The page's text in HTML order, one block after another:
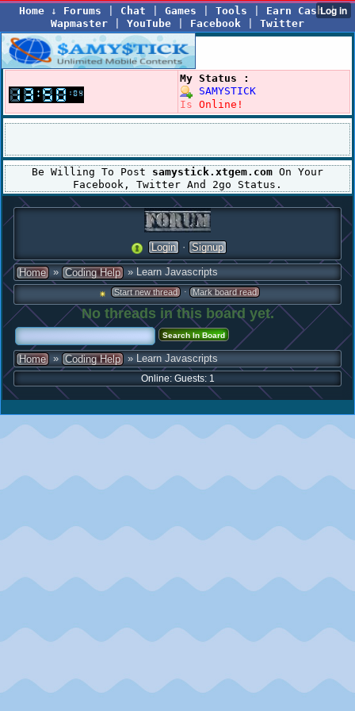
Home ↓ Forums Chat Games Tools Earn Cash|
Wapmaster
YouTube Facebook Twitter
My Status :
SAMYSTICK
Is Online!
Be Willing To Post samystick.xtgem.com On Your
Facebook, Twitter And 2go Status.
Login · Signup
Home » Coding Help » Learn Javascripts
Start new thread · Mark board read
No threads in this board yet.
Home » Coding Help » Learn Javascripts
Online: Guests: 1